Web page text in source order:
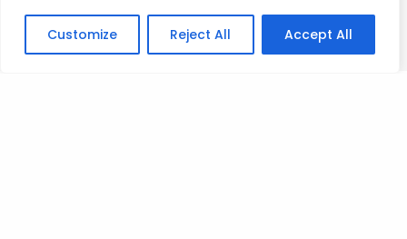
Customize Reject All Accept All